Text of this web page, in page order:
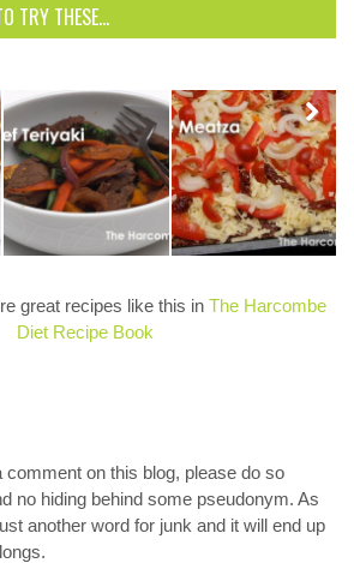
TRY THESE...
Teriyaki Stir
Fry
Delicious
Meatza
Recipe. You’ll
never miss a
pizza again.
Next
great recipes like this in The Harcombe
Diet Recipe Book
comment on this blog, please do so
no hiding behind some pseudonym. As
another word for junk and it will end up